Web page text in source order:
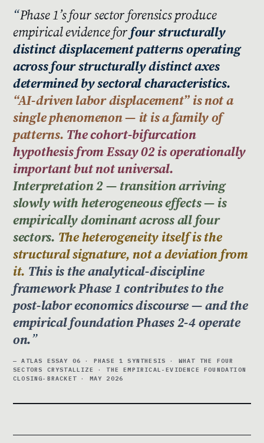
Phase 1’s four sector forensics produce
empirical evidence for four structurally
distinct displacement patterns operating
across four structurally distinct axes
determined by sectoral characteristics.
“AI-driven labor displacement” is not a
single phenomenon — it is a family of
patterns. The cohort-bifurcation
hypothesis from Essay 02 is operationally
important but not universal.
Interpretation 2 — transition arriving
slowly with heterogeneous effects — is
empirically dominant across all four
sectors. The heterogeneity itself is the
structural signature, not a deviation from
it. This is the analytical-discipline
framework Phase 1 contributes to the
post-labor economics discourse — and the
empirical foundation Phases 2-4 operate
on.
— ATLAS ESSAY 06 · PHASE 1 SYNTHESIS · WHAT THE FOUR
SECTORS CRYSTALLIZE · THE EMPIRICAL-EVIDENCE FOUNDATION
CLOSING-BRACKET · MAY 2026